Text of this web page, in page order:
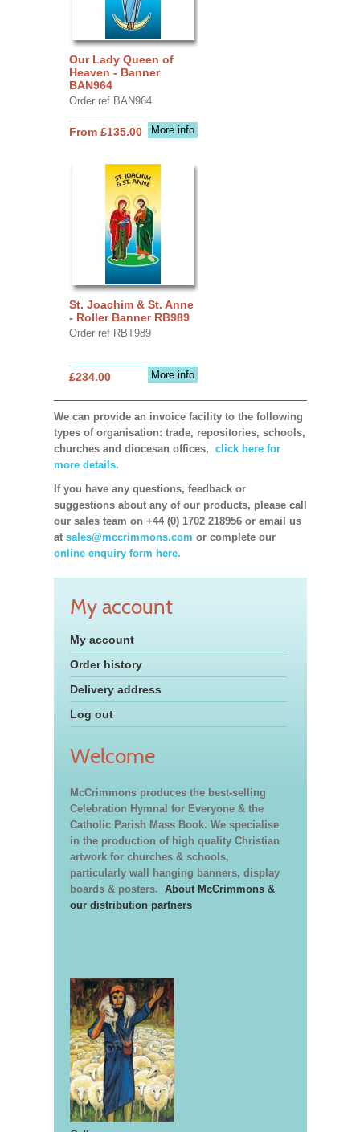
Our Lady Queen of
Heaven - Banner
BAN964
Order ref BAN964
More info
From £135.00
St. Joachim & St. Anne
- Roller Banner RB989
Order ref RBT989
More info
£234.00
We can provide an invoice facility to the following
types of organisation: trade, repositories, schools,
churches and diocesan offices, click here for
more details.
If you have any questions, feedback or
suggestions about any of our products, please call
our sales team on +44 (0) 1702 218956 or email us
at sales@mccrimmons.com or complete our
online enquiry form here.
My account
My account
Order history
Delivery address
Log out
Welcome
McCrimmons produces the best-selling
Celebration Hymnal for Everyone & the
Catholic Parish Mass Book. We specialise
in the production of high quality Christian
artwork for churches & schools,
particularly wall hanging banners, display
boards & posters. About McCrimmons &
our distribution partners